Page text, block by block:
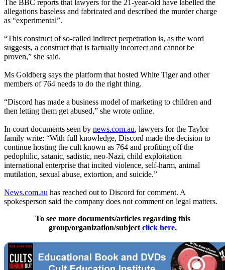
The BBC reports that lawyers for the 21-year-old have labelled the
allegations baseless and fabricated and described the murder charge
as “experimental”.
“This construct of so-called indirect perpetration is, as the word
suggests, a construct that is factually incorrect and cannot be
proven,” she said.
Ms Goldberg says the platform that hosted White Tiger and other
members of 764 needs to do the right thing.
“Discord has made a business model of marketing to children and
then letting them get abused,” she wrote online.
In court documents seen by news.com.au, lawyers for the Taylor
family write: “With full knowledge, Discord made the decision to
continue hosting the cult known as 764 and profiting off the
pedophilic, satanic, sadistic, neo-Nazi, child exploitation
international enterprise that incited violence, self-harm, animal
mutilation, sexual abuse, extortion, and suicide.”
News.com.au has reached out to Discord for comment. A
spokesperson said the company does not comment on legal matters.
To see more documents/articles regarding this
group/organization/subject click here.